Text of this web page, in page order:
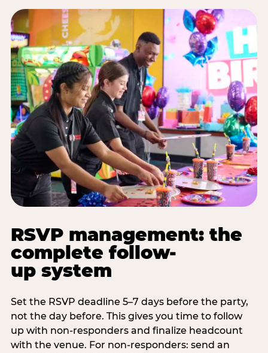
RSVP management: the
complete follow-
up system
Set the RSVP deadline 5–7 days before the party,
not the day before. This gives you time to follow
up with non-responders and finalize headcount
with the venue. For non-responders: send an